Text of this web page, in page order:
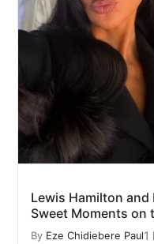
Lewis Hamilton and
Sweet Moments on
By Eze Chidiebere Paul1